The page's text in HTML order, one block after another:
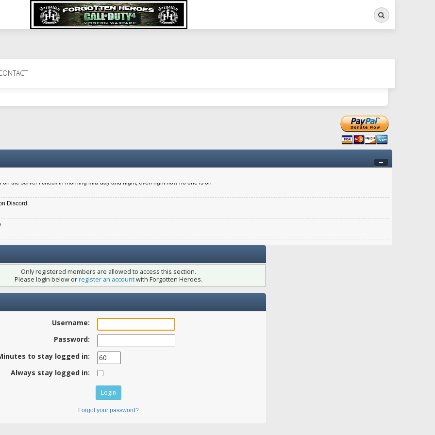
Search
6.8 kdr so its going well. I cant seem to play on the server too well - Ive got very twitchy movement here
New Zealander touch. It's nice to hear from you in our forum
the server I check in morning mid-day and night, even right now no one is on
Discord.
Only registered members are allowed to access this section.
Please login below orregister an accountwith Forgotten Heroes.
Username:
Password:
to stay logged in:
Always stay logged in:
Forgot your password?